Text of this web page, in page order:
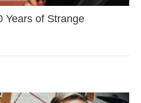
Years of Strange